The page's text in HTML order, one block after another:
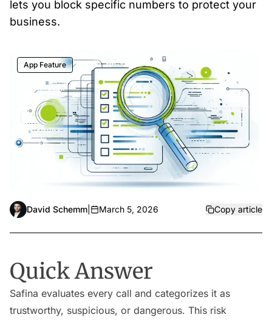
lets you block specific numbers to protect your
business.
App Feature
David Schemm March 5, 2026 Copy article
Quick Answer
Safina evaluates every call and categorizes it as
trustworthy, suspicious, or dangerous. This risk